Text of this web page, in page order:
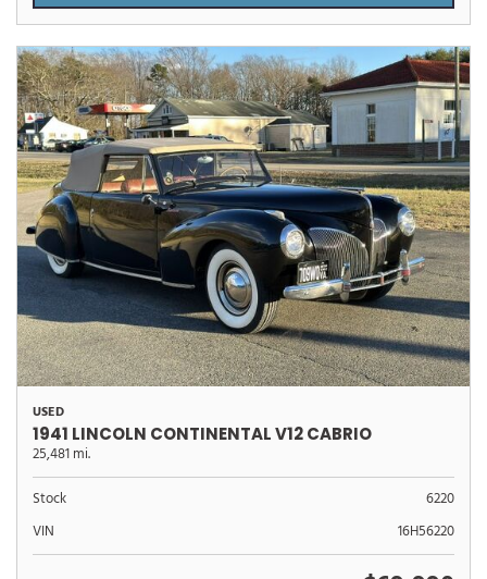
USED
1941 LINCOLN CONTINENTAL V12 CABRIO
25,481 mi.
Stock
6220
VIN
16H56220